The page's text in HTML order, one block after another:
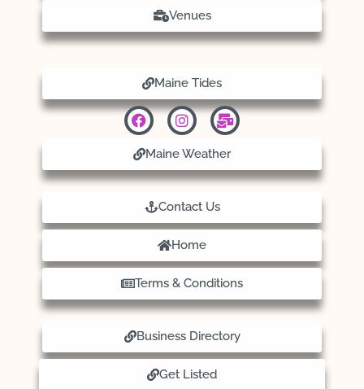
Venues
Maine Tides
Maine Weather
Contact Us
Home
Terms & Conditions
Business Directory
Get Listed